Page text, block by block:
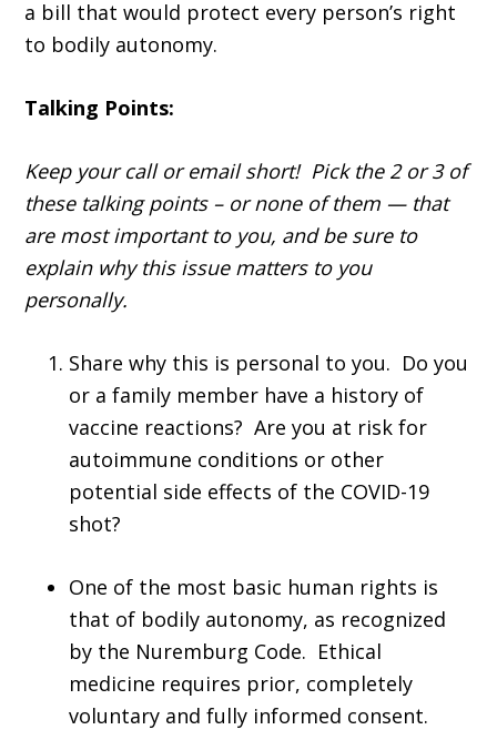
a bill that would protect every person’s right
to bodily autonomy.
Talking Points:
Keep your call or email short! Pick the 2 or 3 of
these talking points – or none of them — that
are most important to you, and be sure to
explain why this issue matters to you
personally.
Share why this is personal to you. Do you
or a family member have a history of
vaccine reactions? Are you at risk for
autoimmune conditions or other
potential side effects of the COVID-19
shot?
One of the most basic human rights is
that of bodily autonomy, as recognized
by the Nuremburg Code. Ethical
medicine requires prior, completely
voluntary and fully informed consent.